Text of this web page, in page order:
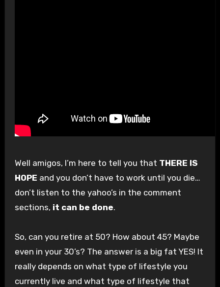
Well amigos, I’m here to tell you that THERE IS
HOPE and you don’t have to work until you die…
don’t listen to the yahoo’s in the comment
sections, it can be done.
So, can you retire at 50? How about 45? Maybe
even in your 30’s? The answer is a big fat YES! It
really depends on what type of lifestyle you
currently live and what type of lifestyle that